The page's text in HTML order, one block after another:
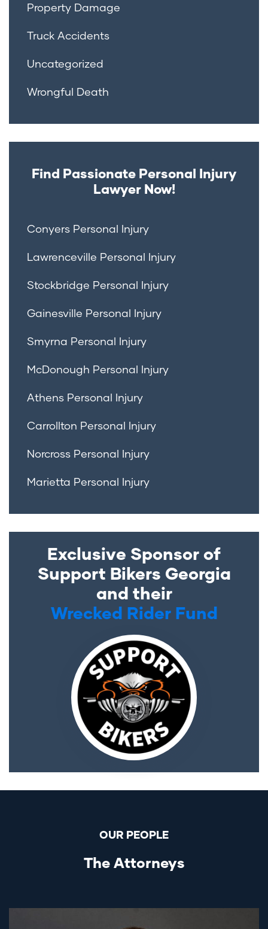
Property Damage
Truck Accidents
Uncategorized
Wrongful Death
Find Passionate Personal Injury
Lawyer Now!
Conyers Personal Injury
Lawrenceville Personal Injury
Stockbridge Personal Injury
Gainesville Personal Injury
Smyrna Personal Injury
McDonough Personal Injury
Athens Personal Injury
Carrollton Personal Injury
Norcross Personal Injury
Marietta Personal Injury
Exclusive Sponsor of
Support Bikers Georgia
and their
Wrecked Rider Fund
OUR PEOPLE
The Attorneys